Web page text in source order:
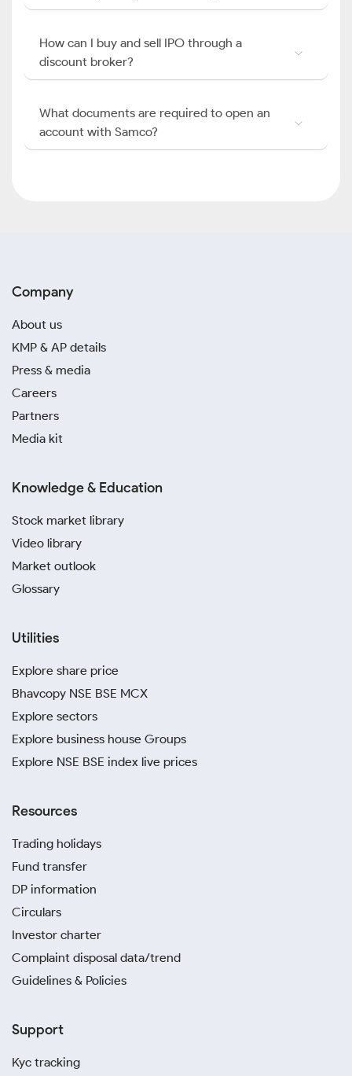
How can I buy and sell IPO through a
discount broker?
What documents are required to open an
account with Samco?
Company
About us
KMP & AP details
Press & media
Careers
Partners
Media kit
Knowledge & Education
Stock market library
Video library
Market outlook
Glossary
Utilities
Explore share price
Bhavcopy NSE BSE MCX
Explore sectors
Explore business house Groups
Explore NSE BSE index live prices
Resources
Trading holidays
Fund transfer
DP information
Circulars
Investor charter
Complaint disposal data/trend
Guidelines & Policies
Support
Kyc tracking